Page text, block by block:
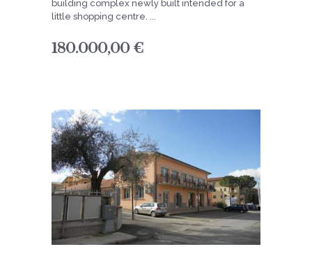
building complex newly built intended for a
little shopping centre. ...
180.000,00 €